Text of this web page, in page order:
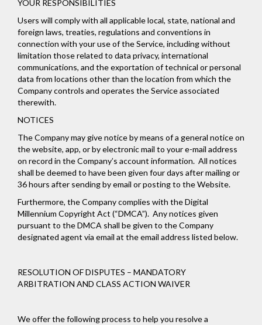
YOUR RESPONSIBILITIES
Users will comply with all applicable local, state, national and
foreign laws, treaties, regulations and conventions in
connection with your use of the Service, including without
limitation those related to data privacy, international
communications, and the exportation of technical or personal
data from locations other than the location from which the
Company controls and operates the Service associated
therewith.
NOTICES
The Company may give notice by means of a general notice on
the website, app, or by electronic mail to your e-mail address
on record in the Company’s account information. All notices
shall be deemed to have been given four days after mailing or
36 hours after sending by email or posting to the Website.
Furthermore, the Company complies with the Digital
Millennium Copyright Act (“DMCA”). Any notices given
pursuant to the DMCA shall be given to the Company
designated agent via email at the email address listed below.
RESOLUTION OF DISPUTES – MANDATORY
ARBITRATION AND CLASS ACTION WAIVER
We offer the following process to help you resolve a